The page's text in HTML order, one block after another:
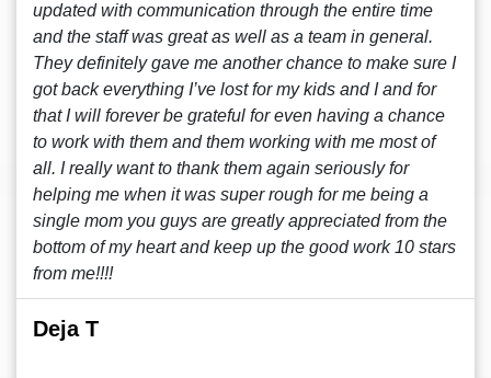
updated with communication through the entire time
and the staff was great as well as a team in general.
They definitely gave me another chance to make sure I
got back everything I’ve lost for my kids and I and for
that I will forever be grateful for even having a chance
to work with them and them working with me most of
all. I really want to thank them again seriously for
helping me when it was super rough for me being a
single mom you guys are greatly appreciated from the
bottom of my heart and keep up the good work 10 stars
from me!!!!
Deja T